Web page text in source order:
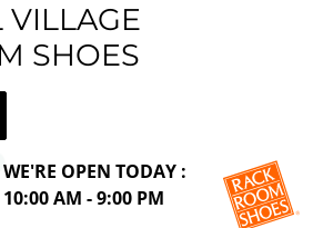
VILLAGE
SHOES
WE'RE OPEN TODAY :
10:00 AM - 9:00 PM